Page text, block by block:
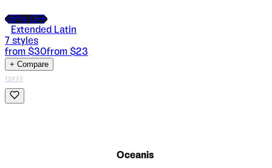
25% OFF
Extended Latin
7 styles
from $30from $23
+ Compare
TDFFF
Oceanis